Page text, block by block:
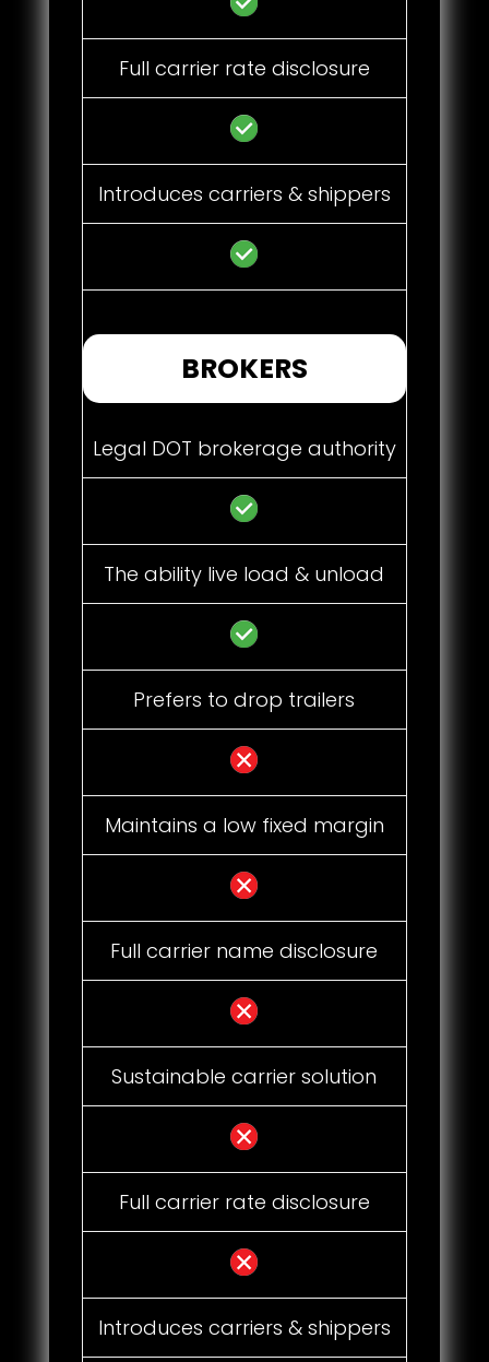
Full carrier rate disclosure
Introduces carriers & shippers
BROKERS
Legal DOT brokerage authority
The ability live load & unload
Prefers to drop trailers
Maintains a low fixed margin
Full carrier name disclosure
Sustainable carrier solution
Full carrier rate disclosure
Introduces carriers & shippers